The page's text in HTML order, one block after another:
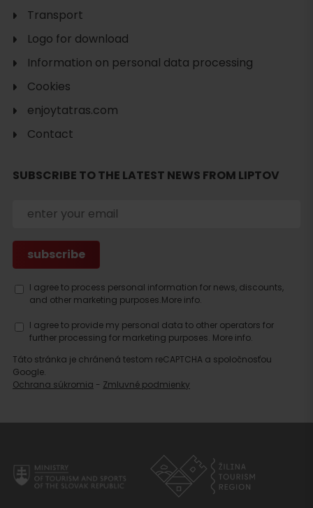
Search
Transport
Logo for download
Information on personal data processing
Cookies
enjoytatras.com
Contact
SUBSCRIBE TO THE LATEST NEWS FROM LIPTOV
I agree to process personal information for news, discounts,
and other marketing purposes.More info.
I agree to provide my personal data to other operators for
further processing for marketing purposes. More info.
Táto stránka je chránená testom reCAPTCHA a spoločnosťou
Google.
Ochrana súkromia - Zmluvné podmienky